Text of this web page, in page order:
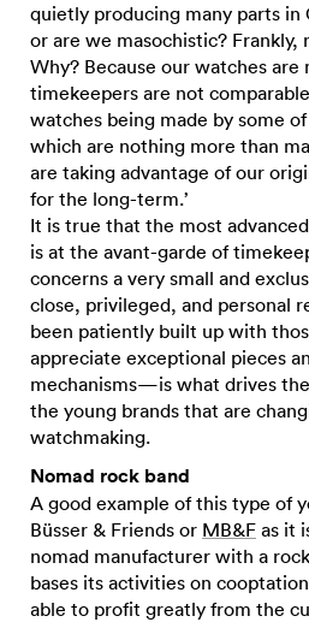
quietly producing many parts in
or are we masochistic? Frankly,
Why? Because our watches are
timekeepers are not
watches being made by some
which are nothing more than
are taking advantage of our
for the long-term.’
It is true that the most
is at the avant-garde of
concerns a very small and
close, privileged, and personal
been patiently built up with
appreciate exceptional pieces
mechanisms—is what drives
the young brands that are
watchmaking.
Nomad rock band
A good example of this type of
Büsser & Friends or MB&F as it
nomad manufacturer with a
bases its activities on
able to profit greatly from the